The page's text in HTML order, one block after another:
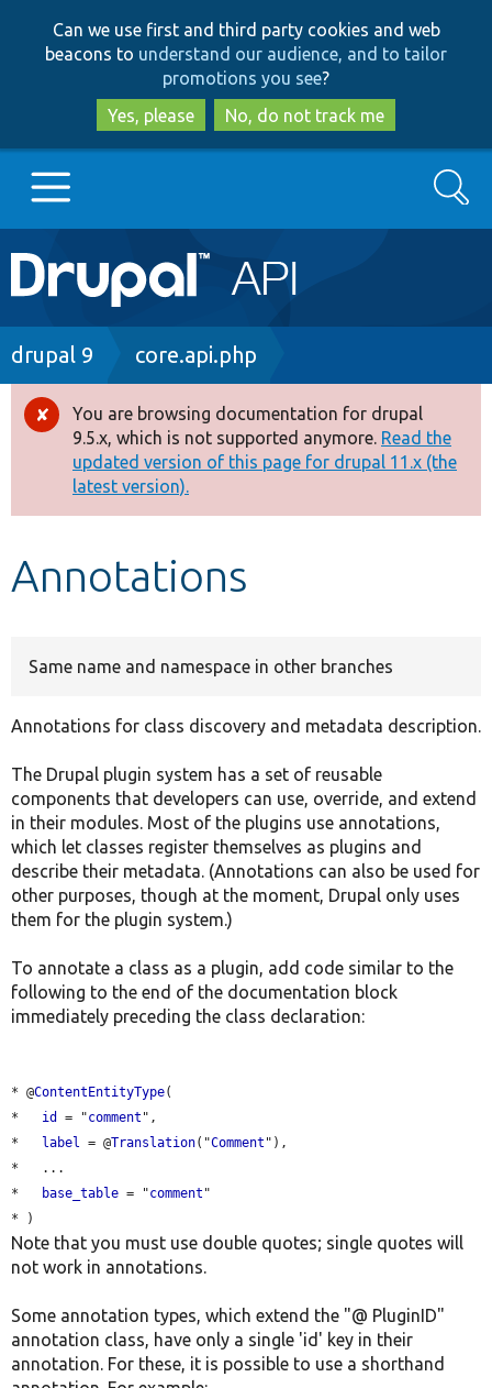
to
main
content
to
search
Can we use first and third party cookies and web
beacons to understand our audience, and to tailor
promotions you see?
Yes, please
No, do not track me
Main
navigation
Go to Drupal.org
Drupal 8+
Other projects
Develop for Drupal
Search
Breadcrumb
drupal 9 core.api.php
Error
message
You are browsing documentation for drupal
9.5.x, which is not supported anymore. Read the
updated version of this page for drupal 11.x (the
latest version).
Annotations
Same name and namespace in other branches
Annotations for class discovery and metadata description.
The Drupal plugin system has a set of reusable
components that developers can use, override, and extend
in their modules. Most of the plugins use annotations,
which let classes register themselves as plugins and
describe their metadata. (Annotations can also be used for
other purposes, though at the moment, Drupal only uses
them for the plugin system.)
To annotate a class as a plugin, add code similar to the
following to the end of the documentation block
immediately preceding the class declaration:
* @ContentEntityType(
* id = "comment ",
* label = @Translation("Comment "),
*   ...
*
base_table = "comment "
Note that you must use double quotes; single quotes will
not work in annotations.
Some annotation types, which extend the "@ PluginID"
annotation class, have only a single 'id' key in their
annotation. For these, it is possible to use a shorthand